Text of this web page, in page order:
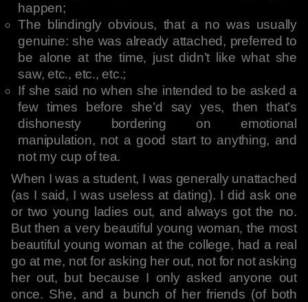
happen;
The blindingly obvious, that a no was usually
genuine: she was already attached, preferred to
be alone at the time, just didn’t like what she
saw, etc., etc., etc.;
If she said no when she intended to be asked a
few times before she’d say yes, then that’s
dishonesty bordering on emotional
manipulation, not a good start to anything, and
not my cup of tea.
When I was a student, I was generally unattached
(as I said, I was useless at dating). I did ask one
or two young ladies out, and always got the no.
But then a very beautiful young woman, the most
beautiful young woman at the college, had a real
go at me, not for asking her out, not for not asking
her out, but because I only asked anyone out
once. She, and a bunch of her friends (of both